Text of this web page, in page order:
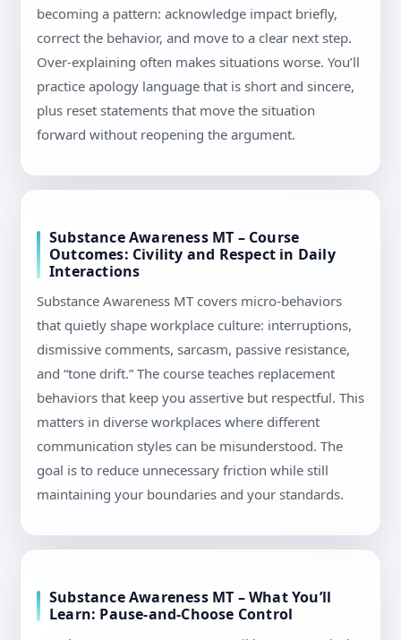
becoming a pattern: acknowledge impact briefly,
correct the behavior, and move to a clear next step.
Over-explaining often makes situations worse. You’ll
practice apology language that is short and sincere,
plus reset statements that move the situation
forward without reopening the argument.
Substance Awareness MT – Course
Outcomes: Civility and Respect in Daily
Interactions
Substance Awareness MT covers micro-behaviors
that quietly shape workplace culture: interruptions,
dismissive comments, sarcasm, passive resistance,
and “tone drift.” The course teaches replacement
behaviors that keep you assertive but respectful. This
matters in diverse workplaces where different
communication styles can be misunderstood. The
goal is to reduce unnecessary friction while still
maintaining your boundaries and your standards.
Substance Awareness MT – What You’ll
Learn: Pause-and-Choose Control